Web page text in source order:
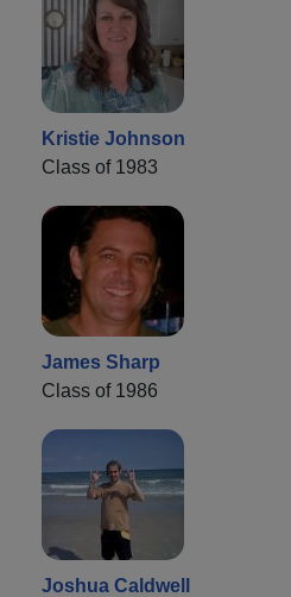
Kristie Johnson
Class of 1983
James Sharp
Class of 1986
Joshua Caldwell